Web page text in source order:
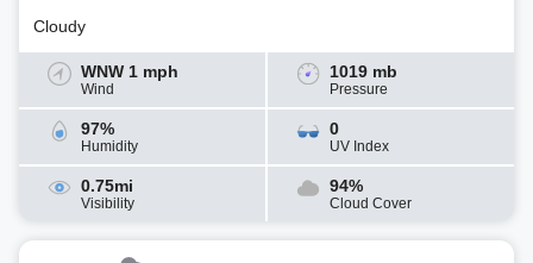
Cloudy
WNW 1 mph
Wind
1019 mb
Pressure
97%
Humidity
0
UV Index
0.75mi
Visibility
94%
Cloud Cover